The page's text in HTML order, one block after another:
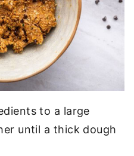
to a large
until a thick dough